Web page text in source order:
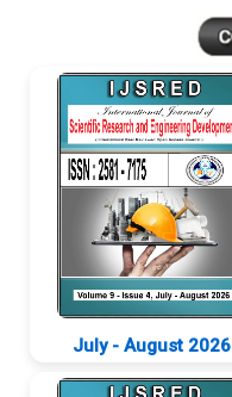
July - August 2026